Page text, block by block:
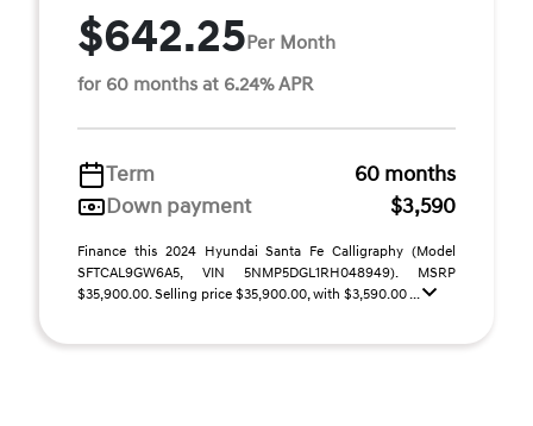
$642.25Per Month
for 60 months at 6.24% APR
Term
60 months
Down payment
$3,590
Finance this 2024 Hyundai Santa Fe Calligraphy (Model
SFTCAL9GW6A5, VIN 5NMP5DGL1RH048949). MSRP
$35,900.00. Selling price $35,900.00, with $3,590.00 ...